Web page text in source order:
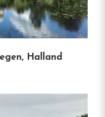
choice for families,
both relaxation
Halland